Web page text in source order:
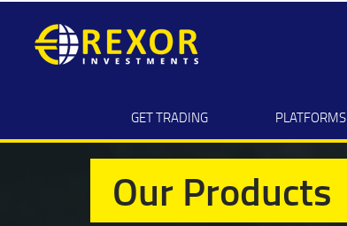
GET TRADING PLATFORMS
Our Products